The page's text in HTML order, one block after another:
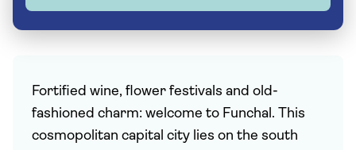
Fortified wine, flower festivals and old-
fashioned charm: welcome to Funchal. This
cosmopolitan capital city lies on the south